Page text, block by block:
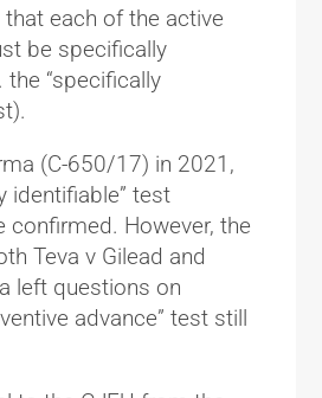
each of the active
be specifically
the “specifically
(C-650/17) in 2021,
identifiable” test
confirmed. However, the
Teva v Gilead and
left questions on
advance” test still